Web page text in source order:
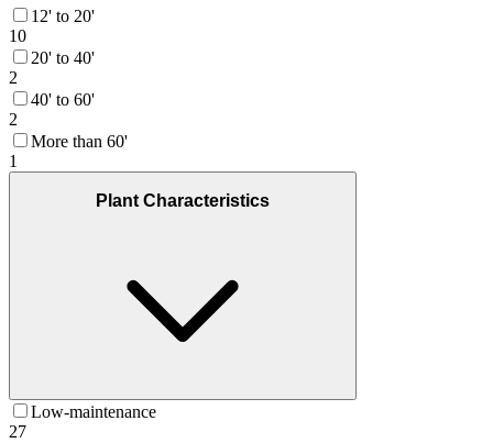
12' to 20'
10
20' to 40'
2
40' to 60'
2
More than 60'
1
Plant Characteristics
Low-maintenance
27